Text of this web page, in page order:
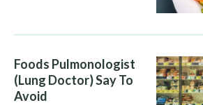
Foods Pulmonologist
(Lung Doctor) Say To
Avoid